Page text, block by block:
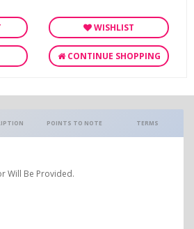
WISHLIST
CONTINUE SHOPPING
POINTS TO NOTE TERMS
Will Be Provided.